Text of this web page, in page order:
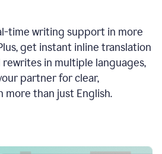
time writing support in more
get instant inline translation
in multiple languages,
partner for clear,
than just English.